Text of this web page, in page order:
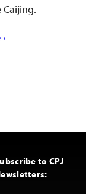
Caijing.
to CPJ